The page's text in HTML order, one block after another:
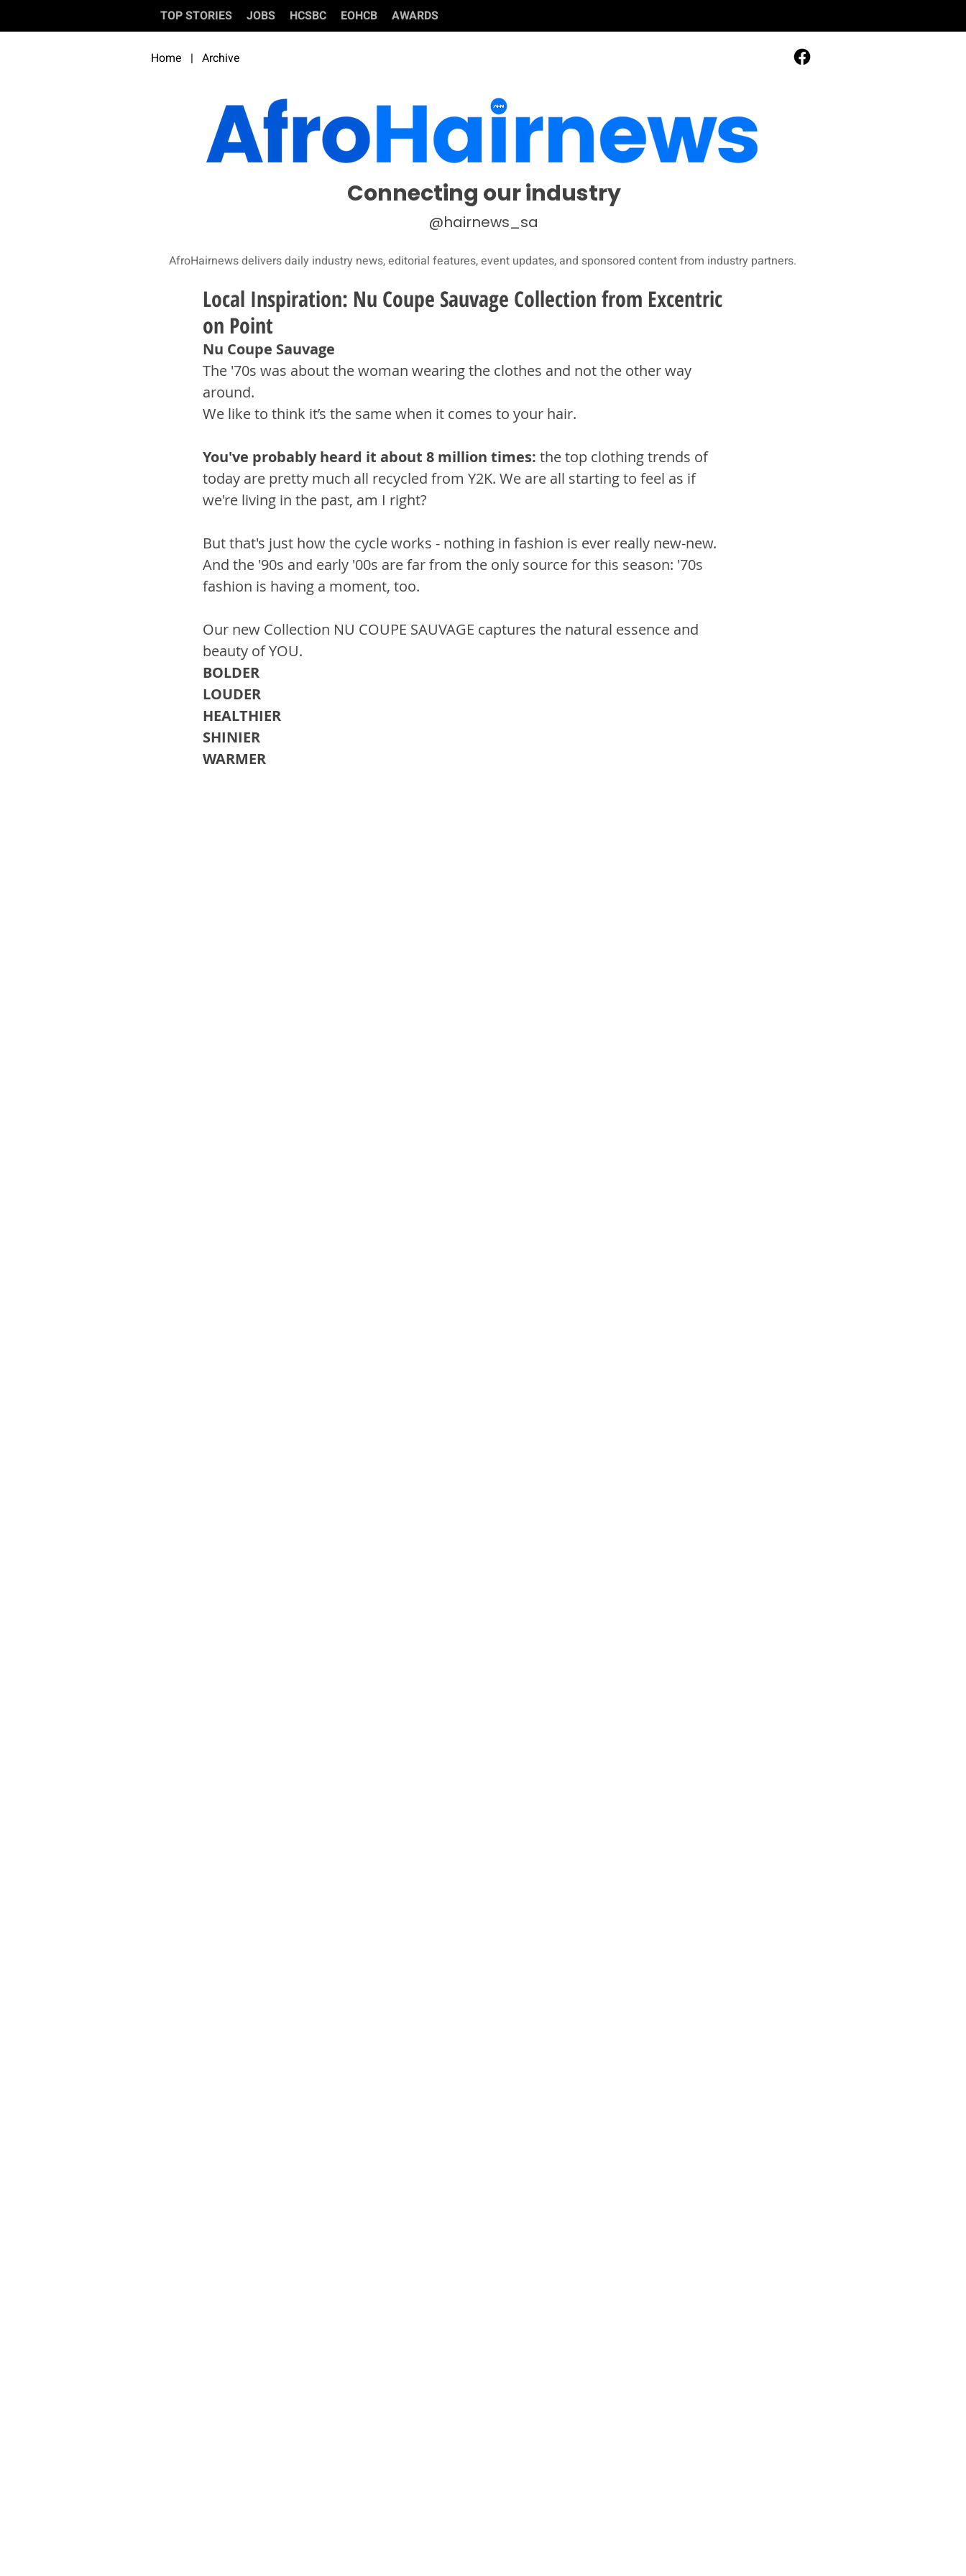
TOP STORIES JOBS HCSBC EOHCB AWARDS
Home | Archive
Connecting our industry
@hairnews_sa
AfroHairnews delivers daily industry news, editorial features, event updates, and sponsored content from industry partners.​
Local Inspiration: Nu Coupe Sauvage Collection from Excentric
on Point
Nu Coupe Sauvage
The '70s was about the woman wearing the clothes and not the other way
around.
We like to think it’s the same when it comes to your hair.
You've probably heard it about 8 million times: the top clothing trends of
today are pretty much all recycled from Y2K. We are all starting to feel as if
we're living in the past, am I right?
But that's just how the cycle works - nothing in fashion is ever really new-new.
And the '90s and early '00s are far from the only source for this season: '70s
fashion is having a moment, too.
Our new Collection NU COUPE SAUVAGE captures the natural essence and
beauty of YOU.
BOLDER
LOUDER
HEALTHIER
SHINIER
WARMER